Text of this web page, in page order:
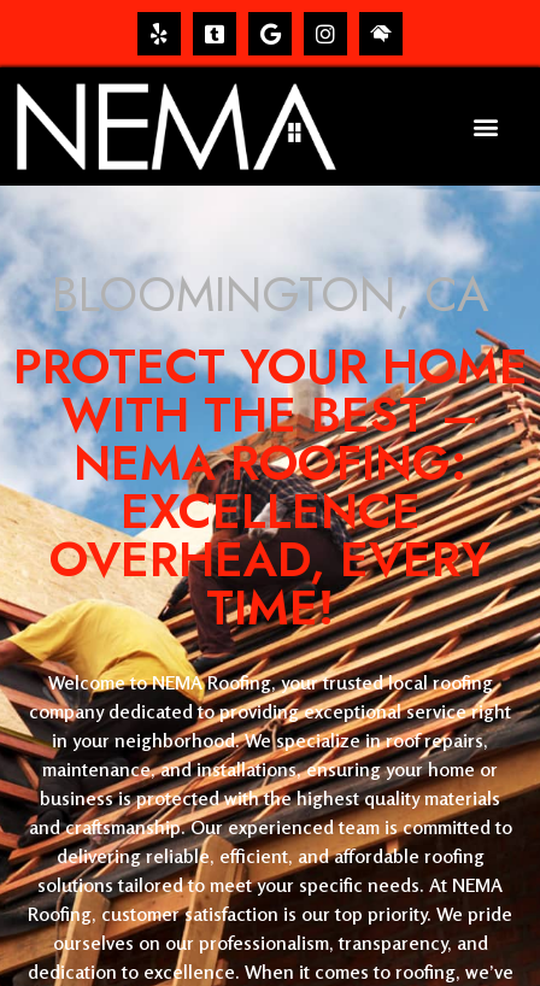
BLOOMINGTON, CA
PROTECT YOUR HOME
WITH THE BEST –
NEMA ROOFING:
EXCELLENCE
OVERHEAD, EVERY
TIME!
Welcome to NEMA Roofing, your trusted local roofing
company dedicated to providing exceptional service right
in your neighborhood. We specialize in roof repairs,
maintenance, and installations, ensuring your home or
business is protected with the highest quality materials
and craftsmanship. Our experienced team is committed to
delivering reliable, efficient, and affordable roofing
solutions tailored to meet your specific needs. At NEMA
Roofing, customer satisfaction is our top priority. We pride
ourselves on our professionalism, transparency, and
dedication to excellence. When it comes to roofing, we’ve